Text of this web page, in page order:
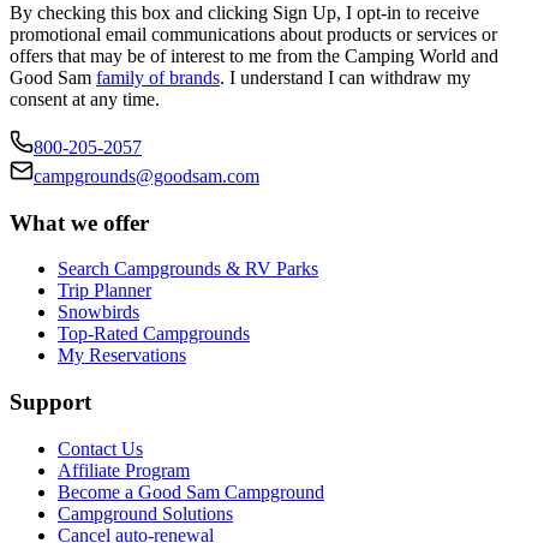
By checking this box and clicking Sign Up, I opt-in to receive
promotional email communications about products or services or
offers that may be of interest to me from the Camping World and
Good Sam family of brands. I understand I can withdraw my
consent at any time.
800-205-2057
campgrounds@goodsam.com
What we offer
Search Campgrounds & RV Parks
Trip Planner
Snowbirds
Top-Rated Campgrounds
My Reservations
Support
Contact Us
Affiliate Program
Become a Good Sam Campground
Campground Solutions
Cancel auto-renewal